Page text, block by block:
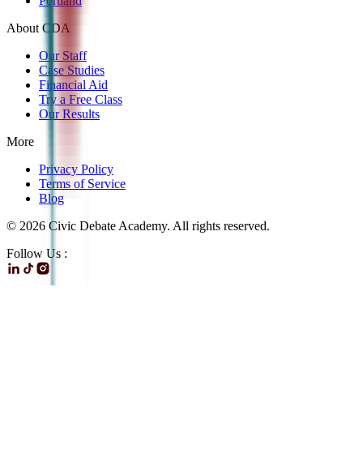
About CDA
Our Staff
Case Studies
Financial Aid
Try a Free Class
Our Results
More
Privacy Policy
Terms of Service
Blog
© 2026 Civic Debate Academy. All rights reserved.
Follow Us :